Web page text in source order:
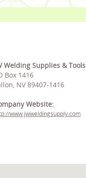
Welding Supplies & Tools
Box 1416
NV 89407-1416
Website:
www.jwweldingsupply.com